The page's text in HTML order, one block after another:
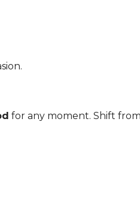
for any moment. Shift